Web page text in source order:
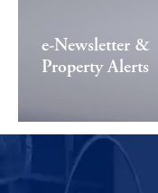
e-Newsletter &
Property Alerts